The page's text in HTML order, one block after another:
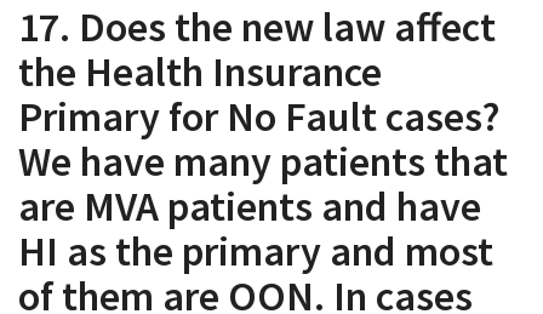
17. Does the new law affect
the Health Insurance
Primary for No Fault cases?
We have many patients that
are MVA patients and have
HI as the primary and most
of them are OON. In cases